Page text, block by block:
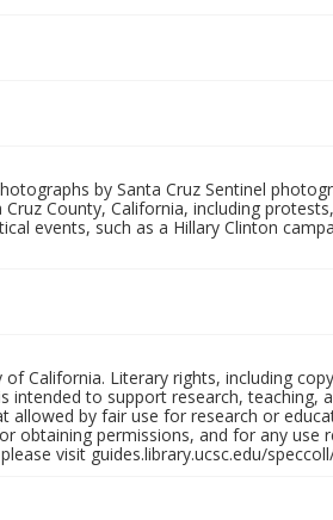
by Santa Cruz Sentinel
County, California, including
events, such as a Hillary Clinton
California. Literary rights, including
to support research, teaching,
by fair use for research or
obtaining permissions, and for any use
visit guides.library.ucsc.edu/